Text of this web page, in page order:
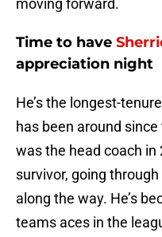
moving forward.
Time to have
appreciation night
He’s the longest-
has been around
was the head coach in
survivor, going
along the way. He’s
teams aces in the